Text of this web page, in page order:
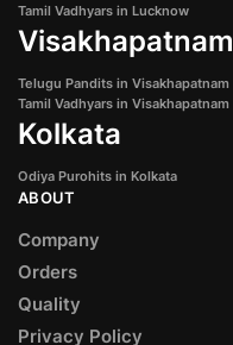
Tamil Vadhyars in Lucknow
Visakhapatnam
Telugu Pandits in Visakhapatnam
Tamil Vadhyars in Visakhapatnam
Kolkata
Odiya Purohits in Kolkata
ABOUT
Company
Orders
Quality
Privacy Policy